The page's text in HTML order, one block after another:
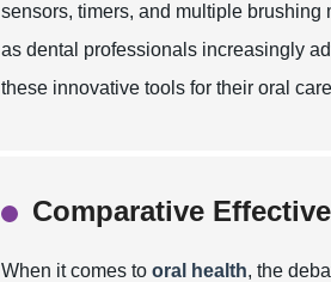
sensors, timers, and multiple
as dental professionals increasingly
these innovative tools for their oral
Comparative
When it comes to oral health, the